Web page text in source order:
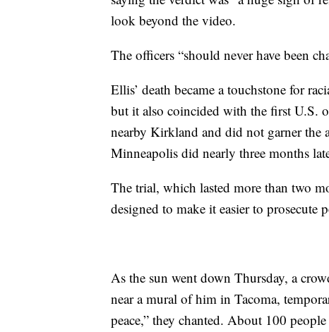
look beyond the video.
The officers “should never have been
Ellis’ death became a touchstone for
but it also coincided with the first U.S.
nearby Kirkland and did not garner
Minneapolis did nearly three months
The trial, which lasted more than two
designed to make it easier to
As the sun went down Thursday, a
near a mural of him in Tacoma,
peace,” they chanted. About 100